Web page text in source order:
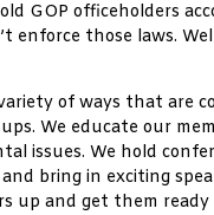
GOP officeholders
enforce those laws.
of ways that are
We educate our
issues. We hold
bring in exciting
up and get them ready